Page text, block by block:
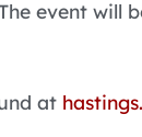
event will
at